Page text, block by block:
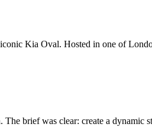
Kia Oval. Hosted in one of
brief was clear: create a dynamic